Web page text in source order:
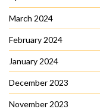
March 2024
February 2024
January 2024
December 2023
November 2023